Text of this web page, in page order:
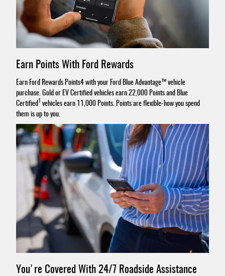
Earn Points With Ford Rewards
Earn Ford Rewards Points4 with your Ford Blue Advantage™ vehicle
purchase. Gold or EV Certified vehicles earn 22,000 Points and Blue
Certified
vehicles earn 11,000 Points. Points are flexible-how you spend
them is up to you.
You're Covered With 24/7 Roadside Assistance